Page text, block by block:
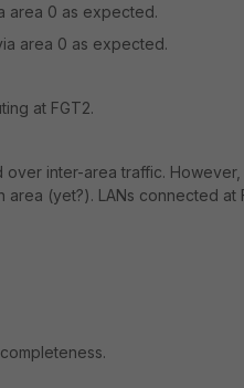
area 0 as expected.
area 0 as expected.
at FGT2.
over inter-area traffic.
area (yet?). LANs connected at